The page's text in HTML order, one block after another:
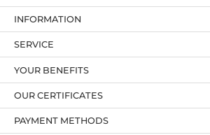
YOUR BENEFITS
PAYMENT METHODS
OUR CERTIFICATES
INFORMATION
SERVICE